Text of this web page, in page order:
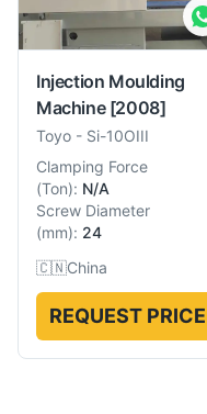
Injection Moulding
Machine [2008]
Toyo - Si-10OIII
Clamping Force
(Ton): N/A
Screw Diameter
(mm): 24
🇨🇳China
REQUEST PRICE